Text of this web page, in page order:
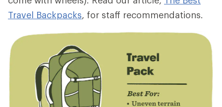
Travel Backpacks, for staff recommendations.